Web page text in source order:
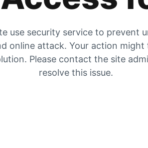
use security service to prevent
online attack. Your action
Please contact the site
resolve this issue.